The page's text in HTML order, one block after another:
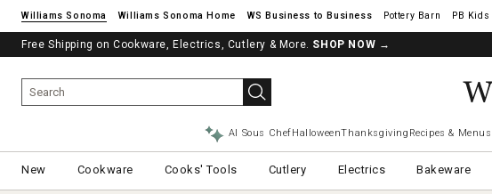
Williams Sonoma Williams Sonoma Home Pottery Barn
Free Shipping on Cookware, Electrics, Cutlery & More. SHOP NOW →
AI Sous ChefHalloweenThanksgiving Recipes & Menus
New Cookware Cooks' Tools Cutlery Electrics Bakeware